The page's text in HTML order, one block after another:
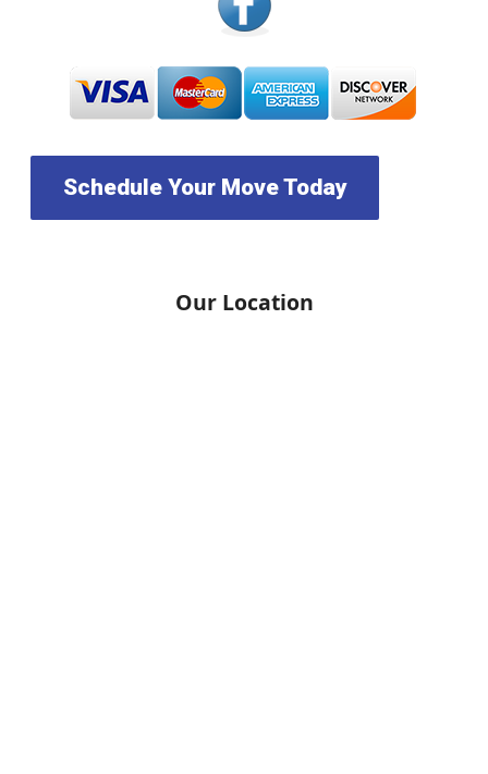
Schedule Your Move Today
Our Location